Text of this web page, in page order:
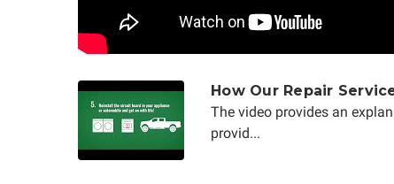
How Our Repair
The video provides an
provid...